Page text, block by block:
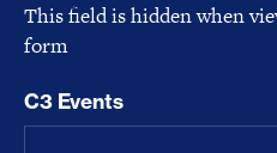
This field is hidden when
form
C3 Events